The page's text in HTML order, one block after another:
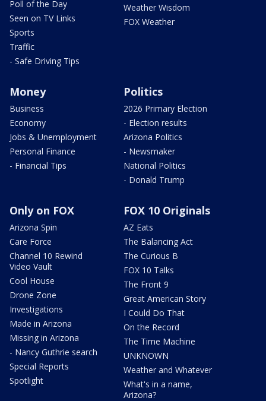
Poll of the Day
Seen on TV Links
Sports
Traffic
- Safe Driving Tips
Weather Wisdom
FOX Weather
Money
Business
Economy
Jobs & Unemployment
Personal Finance
- Financial Tips
Politics
2026 Primary Election
- Election results
Arizona Politics
- Newsmaker
National Politics
- Donald Trump
Only on FOX
Arizona Spin
Care Force
Channel 10 Rewind
Video Vault
Cool House
Drone Zone
Investigations
Made in Arizona
Missing in Arizona
- Nancy Guthrie search
Special Reports
Spotlight
FOX 10 Originals
AZ Eats
The Balancing Act
The Curious B
FOX 10 Talks
The Front 9
Great American Story
I Could Do That
On the Record
The Time Machine
UNKNOWN
Weather and Whatever
What's in a name,
Arizona?